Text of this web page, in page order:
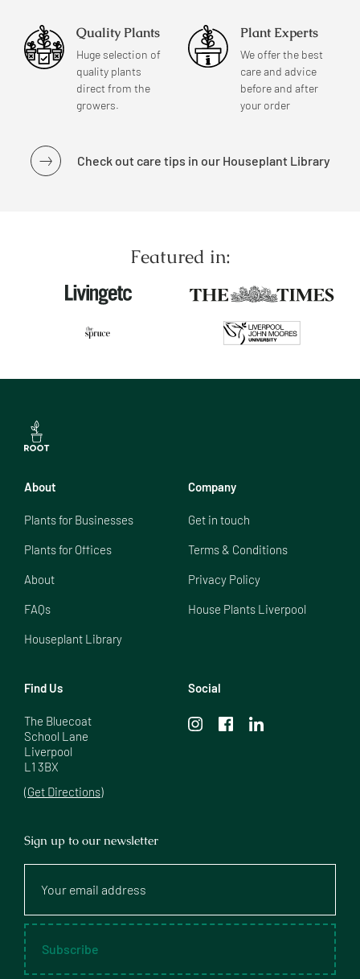
Quality Plants
Huge selection of
quality plants
direct from the
growers.
Plant Experts
We offer the best
care and advice
before and after
your order
Check out care tips in our Houseplant Library
Featured in:
About
Plants for Businesses
Plants for Offices
About
FAQs
Houseplant Library
Company
Get in touch
Terms & Conditions
Privacy Policy
House Plants Liverpool
Find Us
The Bluecoat
School Lane
Liverpool
L1 3BX
(Get Directions)
Social
Sign up to our newsletter
email
Subscribe